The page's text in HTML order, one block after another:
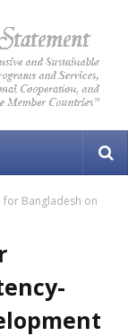
for Bangladesh on